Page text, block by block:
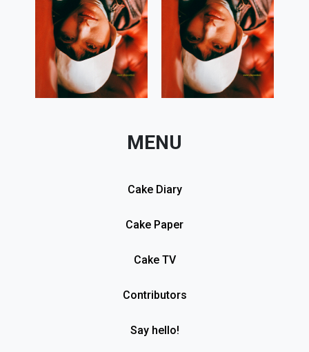
MENU
Cake Diary
Cake Paper
Cake TV
Contributors
Say hello!